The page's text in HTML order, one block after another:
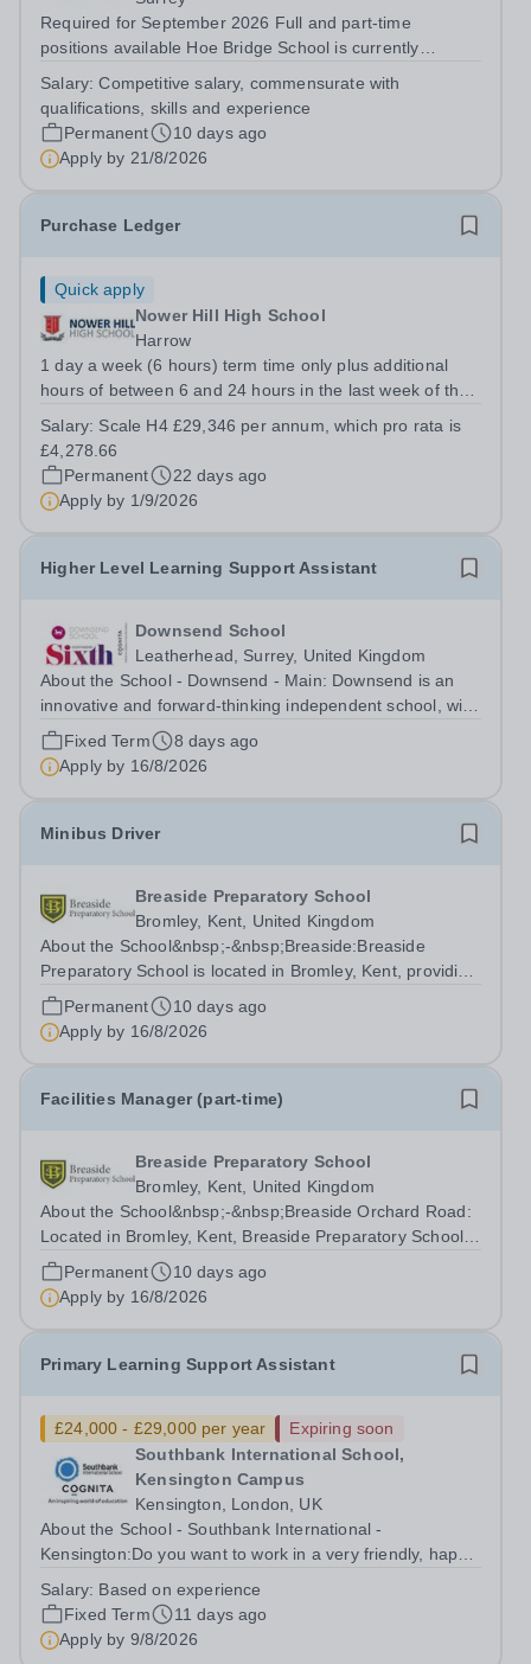
Required for September 2026 Full and part-time
positions available Hoe Bridge School is currently
thriving school community. A number of exciting
opportunities are available for dedicated...
Salary:Competitive salary, commensurate with
qualifications, skills and experience
Permanent
10 days ago
Apply by 21/8/2026
Purchase Ledger
Quick apply
Nower Hill High School
Harrow
1 day a week (6 hours) term time only plus additional
hours of between 6 and 24 hours in the last week of the
be decided with the successful candidate. Required for a
mid-September start, an...
Salary: Scale H4 £29,346 per annum, which pro rata is
£4,278.66
Permanent
22 days ago
Apply by 1/9/2026
Higher Level Learning Support Assistant
Downsend School
Leatherhead, Surrey, United Kingdom
About the School - Downsend - Main: Downsend is an
innovative and forward-thinking independent school, with
a new vision; to inspire a generation to embrace the
future, shaping incredible people who will make change
in our world. At Downsend, we...
Fixed Term
8 days ago
Apply by 16/8/2026
Minibus Driver
Breaside Preparatory School
Bromley, Kent, United Kingdom
About the School&nbsp;-&nbsp;Breaside:Breaside
Preparatory School is located in Bromley, Kent, providing
a rich learning environment for children aged 3‑11. The
curriculum prepares students for senior schools through
a balanced and broad...
Permanent
10 days ago
Apply by 16/8/2026
Facilities Manager (part-time)
Breaside Preparatory School
Bromley, Kent, United Kingdom
About the School&nbsp;-&nbsp;Breaside Orchard Road:
Located in Bromley, Kent, Breaside Preparatory School
provides a rich learning environment for your son or
daughter. Our curriculum will prepare your children for
the senior schools of choice...
Permanent
10 days ago
Apply by 16/8/2026
Primary Learning Support Assistant
£24,000 - £29,000 per year
Expiring soon
Southbank International School,
Kensington Campus
Kensington, London, UK
About the School - Southbank International -
Kensington:Do you want to work in a very friendly, happy
London's leading IB world school. With over 70
nationalities, our campus educates 170...
Salary: Based on experience
Fixed Term
11 days ago
Apply by 9/8/2026